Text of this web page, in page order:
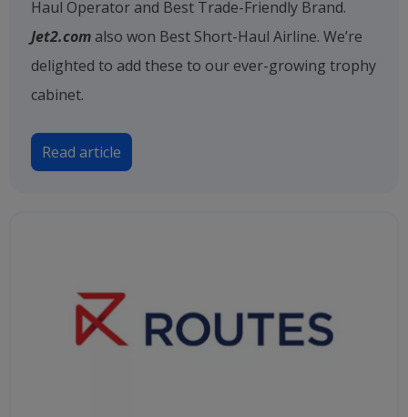
Haul Operator and Best Trade-Friendly Brand.
Jet2.com also won Best Short-Haul Airline. We’re
delighted to add these to our ever-growing trophy
cabinet.
Read article